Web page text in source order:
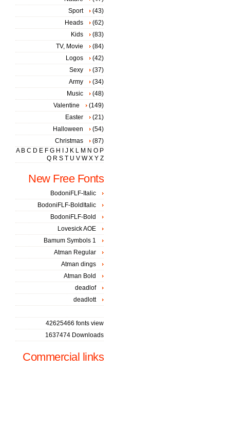
Sport
(43)
Heads
(62)
Kids
(83)
TV, Movie
(84)
Logos
(42)
Sexy
(37)
Army
(34)
Music
(48)
Valentine
(149)
Easter
(21)
Halloween
(54)
Christmas
(87)
A B C D E F G H J K L M N O P
Q R S T U V W X Y Z
New Free Fonts
BodoniFLF-Italic
BodoniFLF-BoldItalic
BodoniFLF-Bold
Lovesick AOE
Bamum Symbols 1
Atman Regular
Atman dings
Atman Bold
deadlof
deadlott
42625466 fonts view
1637474 Downloads
Commercial links